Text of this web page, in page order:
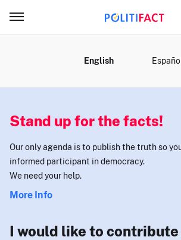
English
Stand up for the facts!
Our only agenda is to publish the truth so
informed participant in democracy.
We need your help.
More Info
I would like to contribute